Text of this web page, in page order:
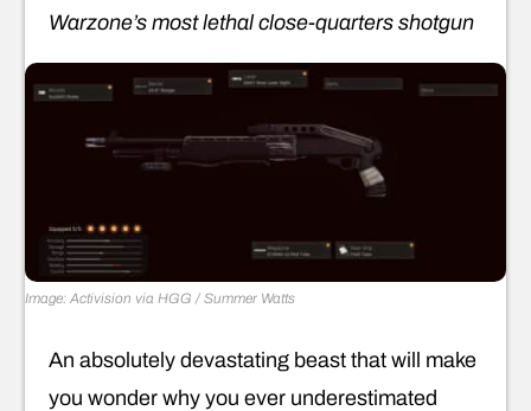
Warzone’s most lethal close-quarters shotgun
Image: Activision via HGG / Summer Watts
An absolutely devastating beast that will make
you wonder why you ever underestimated